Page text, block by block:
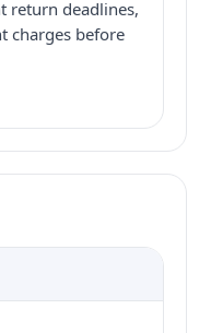
return deadlines,
charges before